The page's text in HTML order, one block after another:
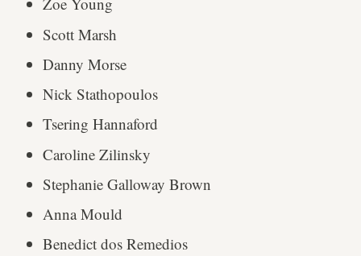
Scott Marsh
Danny Morse
Nick Stathopoulos
Tsering Hannaford
Caroline Zilinsky
Stephanie Galloway Brown
Anna Mould
Benedict dos Remedios